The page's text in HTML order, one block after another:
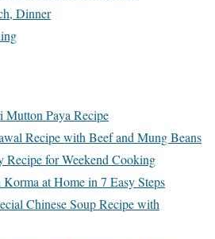
Dinner
Paya Recipe
Recipe with Beef and Mung Beans
Recipe for Weekend Cooking
at Home in 7 Easy Steps
Chinese Soup Recipe with